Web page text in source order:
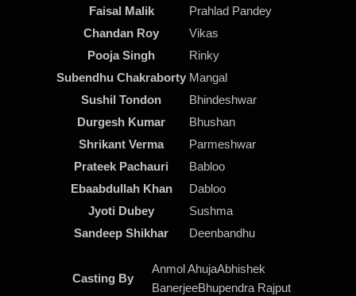
Faisal Malik
Prahlad Pandey
Chandan Roy
Vikas
Pooja Singh
Rinky
Subendhu Chakraborty Mangal
Sushil Tondon
Bhindeshwar
Durgesh Kumar
Bhushan
Shrikant Verma
Parmeshwar
Prateek Pachauri
Babloo
Ebaabdullah Khan
Dabloo
Jyoti Dubey
Sushma
Sandeep Shikhar
Deenbandhu
Casting By
Anmol AhujaAbhishek
BanerjeeBhupendra Rajput